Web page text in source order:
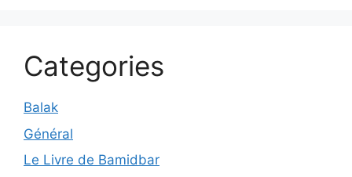
Categories
Balak
Général
Le Livre de Bamidbar